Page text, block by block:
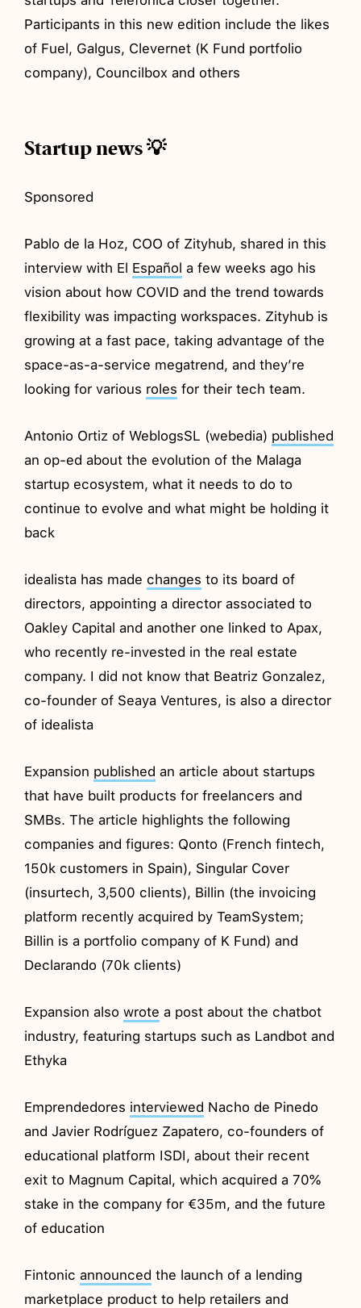
Participants in this new edition include the likes
of Fuel, Galgus, Clevernet (K Fund portfolio
company), Councilbox and others
Startup news 💡
Sponsored
Pablo de la Hoz, COO of Zityhub, shared in this
interview with El Español a few weeks ago his
vision about how COVID and the trend towards
flexibility was impacting workspaces. Zityhub is
growing at a fast pace, taking advantage of the
space-as-a-service megatrend, and they’re
looking for various roles for their tech team.
Antonio Ortiz of WeblogsSL (webedia) published
an op-ed about the evolution of the Malaga
startup ecosystem, what it needs to do to
continue to evolve and what might be holding it
back
idealista has made changes to its board of
directors, appointing a director associated to
Oakley Capital and another one linked to Apax,
who recently re-invested in the real estate
company. I did not know that Beatriz Gonzalez,
co-founder of Seaya Ventures, is also a director
of idealista
Expansion published an article about startups
that have built products for freelancers and
SMBs. The article highlights the following
companies and figures: Qonto (French fintech,
150k customers in Spain), Singular Cover
(insurtech, 3,500 clients), Billin (the invoicing
platform recently acquired by TeamSystem;
Billin is a portfolio company of K Fund) and
Declarando (70k clients)
Expansion alsowrote a post about the chatbot
industry, featuring startups such as Landbot and
Ethyka
Emprendedores interviewed Nacho de Pinedo
and Javier Rodríguez Zapatero, co-founders of
educational platform ISDI, about their recent
exit to Magnum Capital, which acquired a 70%
stake in the company for €35m, and the future
of education
Fintonicannounced the launch of a lending
marketplace product to help retailers and